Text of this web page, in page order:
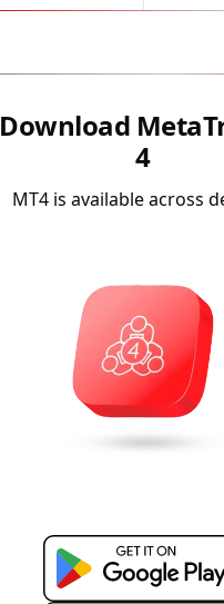
Download
4
MT4 is available across